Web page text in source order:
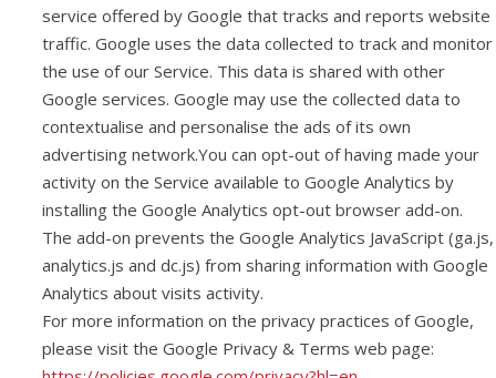
service offered by Google that tracks and reports website
traffic. Google uses the data collected to track and monitor
the use of our Service. This data is shared with other
Google services. Google may use the collected data to
contextualise and personalise the ads of its own
advertising network.You can opt-out of having made your
activity on the Service available to Google Analytics by
installing the Google Analytics opt-out browser add-on.
The add-on prevents the Google Analytics JavaScript (ga.js,
analytics.js and dc.js) from sharing information with Google
Analytics about visits activity.
For more information on the privacy practices of Google,
please visit the Google Privacy & Terms web page: